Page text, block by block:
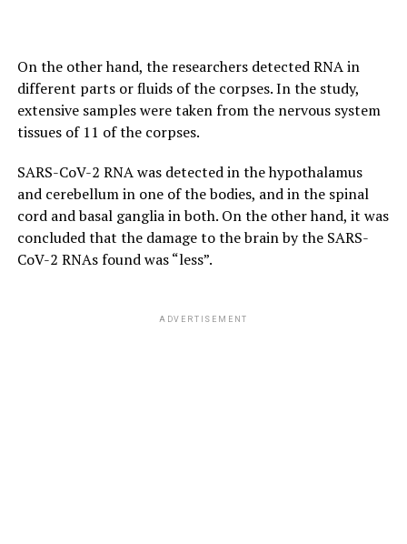
On the other hand, the researchers detected RNA in
different parts or fluids of the corpses. In the study,
extensive samples were taken from the nervous system
tissues of 11 of the corpses.
SARS-CoV-2 RNA was detected in the hypothalamus
and cerebellum in one of the bodies, and in the spinal
cord and basal ganglia in both. On the other hand, it was
concluded that the damage to the brain by the SARS-
CoV-2 RNAs found was “less”.
ADVERTISEMENT